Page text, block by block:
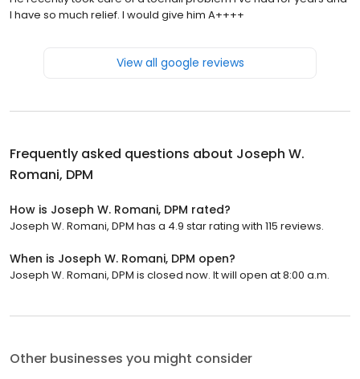
I have so much relief. I would give him A++++
View all google reviews
Frequently asked questions about Joseph W.
Romani, DPM
How is Joseph W. Romani, DPM rated?
Joseph W. Romani, DPM has a 4.9 star rating with 115 reviews.
When is Joseph W. Romani, DPM open?
Joseph W. Romani, DPM is closed now. It will open at 8:00 a.m.
Other businesses you might consider